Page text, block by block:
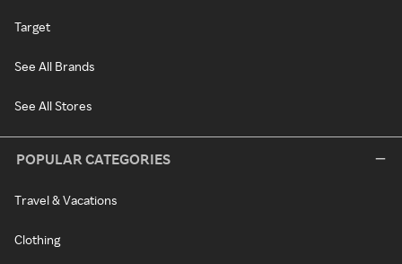
Target
See All Brands
See All Stores
POPULAR CATEGORIES
Travel & Vacations
Clothing